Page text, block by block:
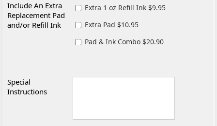
Include An Extra
Replacement Pad
and/or Refill Ink
Extra 1 oz Refill Ink $9.95
Extra Pad $10.95
Pad & Ink Combo $20.90
Special
Instructions